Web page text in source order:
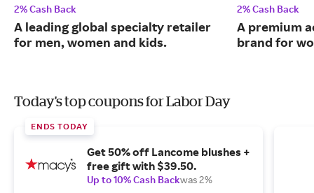
2% Cash Back
A leading global specialty retailer
for men, women and kids.
2% Cash Back
A premium
brand for
Today's top coupons for Labor Day
ENDS TODAY
Get 50% off Lancome blushes +
free gift with $39.50.
Up to 10% Cash Backwas 2%